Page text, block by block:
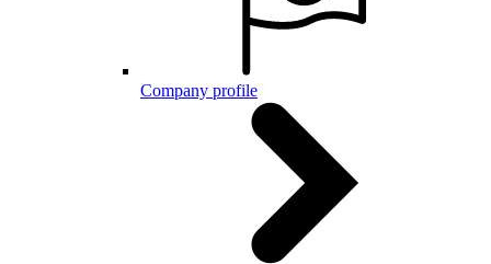
Company profile